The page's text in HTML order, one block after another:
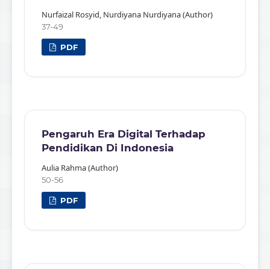
Nurfaizal Rosyid, Nurdiyana Nurdiyana (Author)
37-49
PDF
Pengaruh Era Digital Terhadap
Pendidikan Di Indonesia
Aulia Rahma (Author)
50-56
PDF